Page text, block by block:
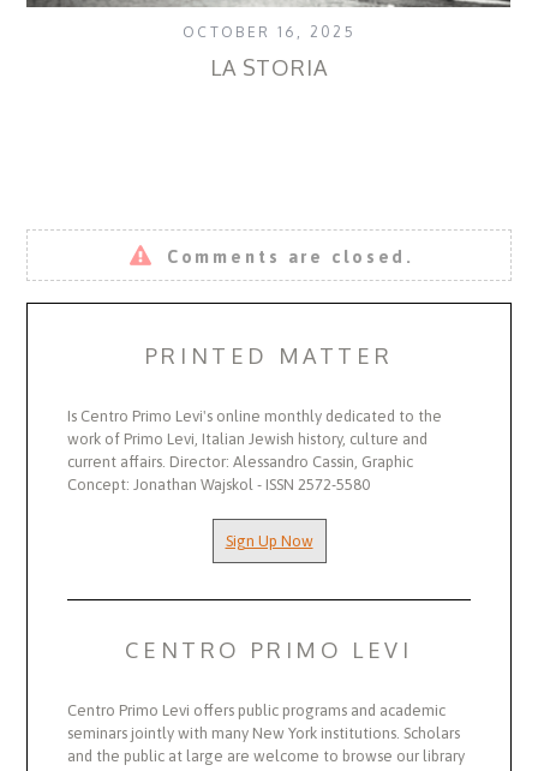
OCTOBER 16, 2025
LA STORIA
Comments are closed.
PRINTED MATTER
Is Centro Primo Levi's online monthly dedicated to the
work of Primo Levi, Italian Jewish history, culture and
current affairs. Director: Alessandro Cassin, Graphic
Concept: Jonathan Wajskol - ISSN 2572-5580
Sign Up Now
CENTRO PRIMO LEVI
Centro Primo Levi offers public programs and academic
seminars jointly with many New York institutions. Scholars
and the public at large are welcome to browse our library